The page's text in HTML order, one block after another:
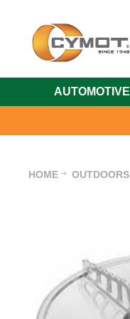
AUTOMOTIVE
HOME OUTDOORS